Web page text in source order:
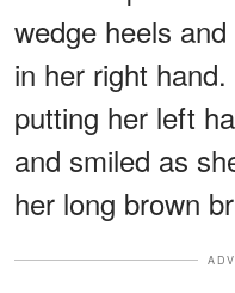
wedge heels
in her right
putting her left
and smiled as
her long brown